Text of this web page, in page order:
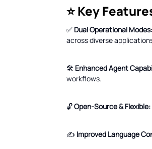
⭐ Key
✅ Dual Operational Modes:
across diverse
🛠️ Enhanced Agent
workflows.
🔓Open-Source & Flexible:
✍️ Improved Language